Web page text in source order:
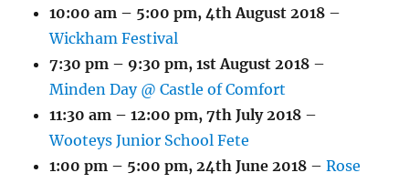
10:00 am – 5:00 pm,4th August 2018 –
Wickham Festival
7:30 pm – 9:30 pm,1st August 2018 –
Minden Day @ Castle of Comfort
11:30 am – 12:00 pm,7th July 2018 –
Wooteys Junior School Fete
1:00 pm – 5:00 pm,24th June 2018 –Rose